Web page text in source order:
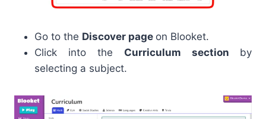
Go to the Discover page on Blooket.
Click into the Curriculum section by
selecting a subject.